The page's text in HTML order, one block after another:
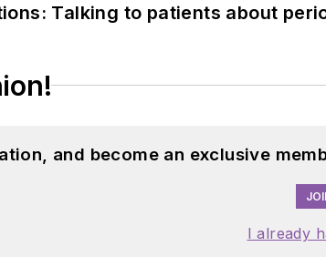
Talking to patients about
and become an exclusive
I already